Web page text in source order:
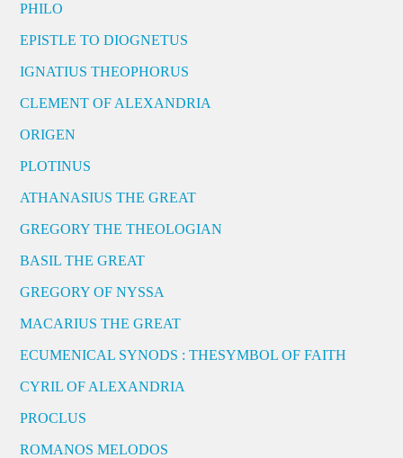
PHILO
EPISTLE TO DIOGNETUS
IGNATIUS THEOPHORUS
CLEMENT OF ALEXANDRIA
ORIGEN
PLOTINUS
ATHANASIUS THE GREAT
GREGORY THE THEOLOGIAN
BASIL THE GREAT
GREGORY OF NYSSA
MACARIUS THE GREAT
ECUMENICAL SYNODS : THESYMBOL OF FAITH
CYRIL OF ALEXANDRIA
PROCLUS
ROMANOS MELODOS